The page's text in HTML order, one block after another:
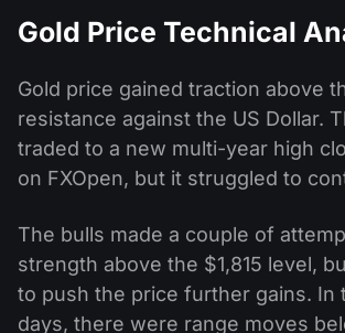
Gold Price Technical
Gold price gained traction above
resistance against the US Dollar.
traded to a new multi-year high
on FXOpen, but it struggled to
The bulls made a couple of
strength above the $1,815 level,
to push the price further gains. In
days, there were range moves